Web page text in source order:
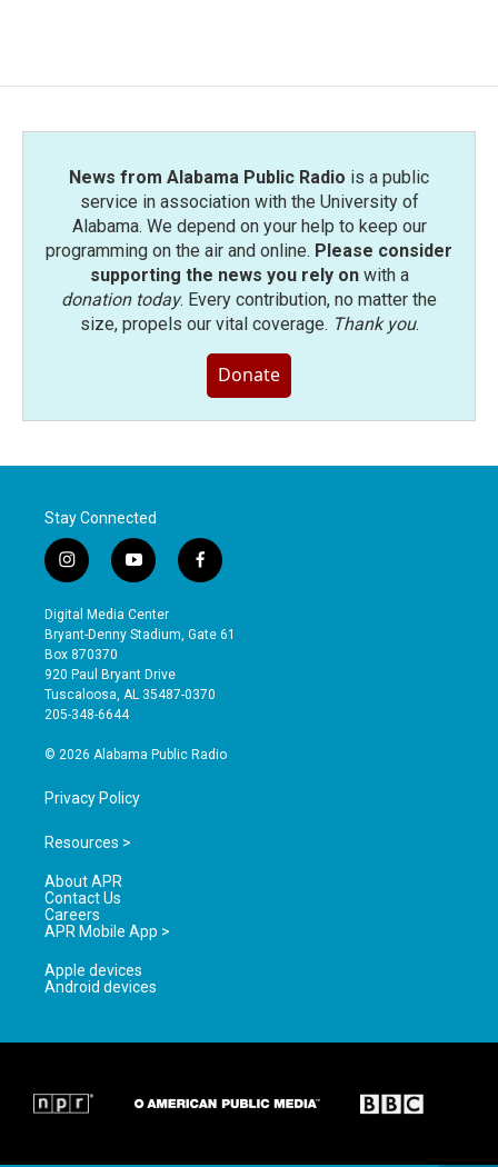
News from Alabama Public Radio is a public
service in association with the University of
Alabama. We depend on your help to keep our
programming on the air and online. Please consider
supporting the news you rely onwith a
donation today. Every contribution, no matter the
size, propels our vital coverage. Thank you.
Donate
Stay Connected
i
n
s
t
a
g
r
a
y
o
u
t
b
e
f
a
e
o
Digital Media Center
Bryant-Denny Stadium, Gate 61
Box 870370
920 Paul Bryant Drive
Tuscaloosa, AL 35487-0370
205-348-6644
© 2026 Alabama Public Radio
Privacy Policy
Resources >
About APR
Contact Us
Careers
APR Mobile App >
Apple devices
Android devices